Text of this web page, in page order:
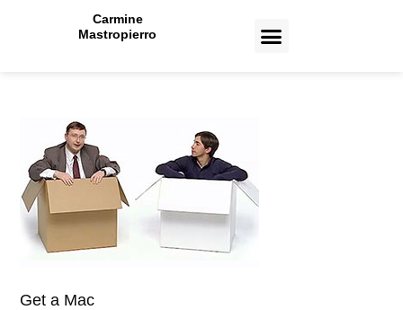
Carmine
Mastropierro
Get a Mac